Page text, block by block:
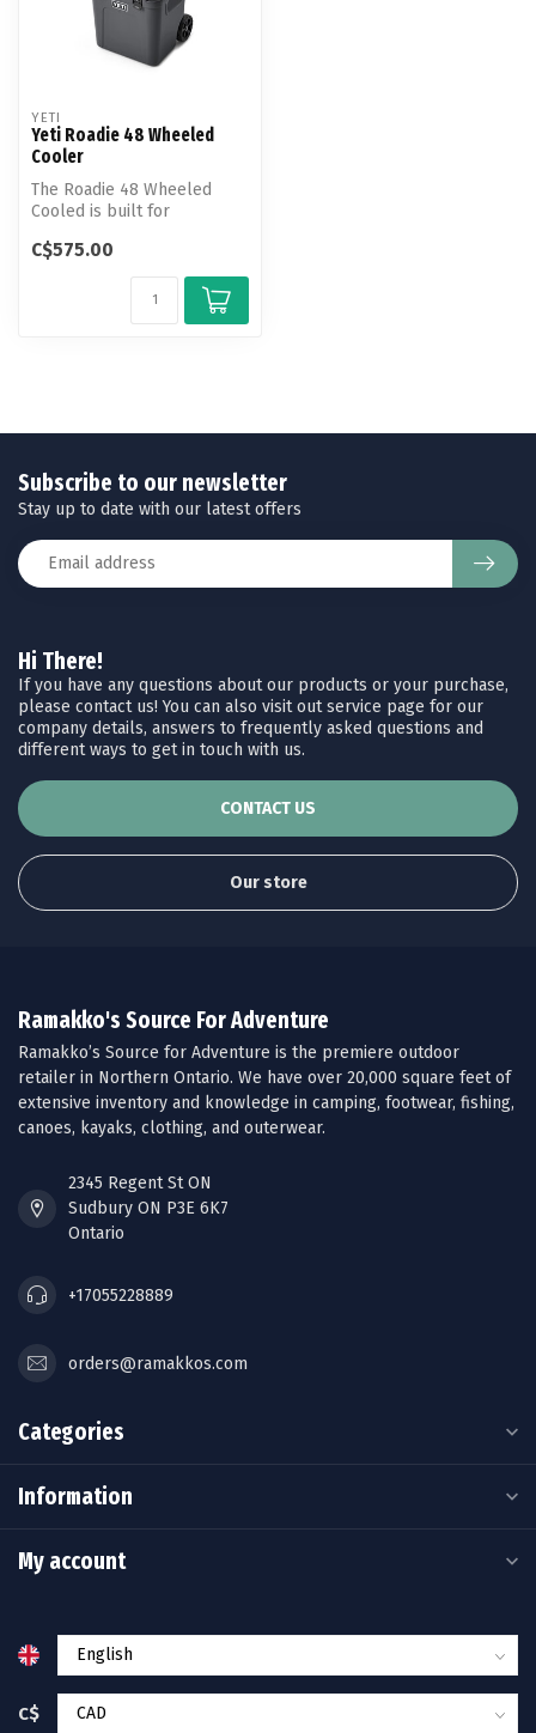
YETI
Yeti Roadie 48 Wheeled
Cooler
The Roadie 48 Wheeled
Cooled is built for
and taking ...
C$575.00
Hi There!
If you have any questions about our products or your purchase,
please contact us! You can also visit out service page for our
company details, answers to frequently asked questions and
different ways to get in touch with us.
CONTACT US
Our store
Subscribe to our newsletter
Stay up to date with our latest offers
Ramakko's Source For Adventure
Ramakko’s Source for Adventure is the premiere outdoor
retailer in Northern Ontario. We have over 20,000 square feet of
extensive inventory and knowledge in camping, footwear, fishing,
canoes, kayaks, clothing, and outerwear.
2345 Regent St ON
Sudbury ON P3E 6K7
Ontario
+17055228889
orders@ramakkos.com
Categories
Information
My account
C$